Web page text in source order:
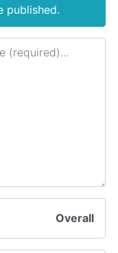
published.
Overall